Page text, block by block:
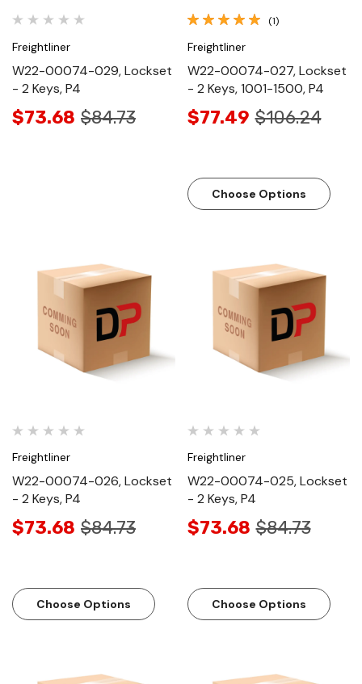
Freightliner
W22-00074-029, Lockset
- 2 Keys, P4
$73.68 $84.73
(1)
Freightliner
W22-00074-027, Lockset
- 2 Keys, 1001-1500, P4
$77.49 $106.24
Choose Options
Freightliner
W22-00074-026, Lockset
- 2 Keys, P4
$73.68 $84.73
Choose Options
Freightliner
W22-00074-025, Lockset
- 2 Keys, P4
$73.68 $84.73
Choose Options